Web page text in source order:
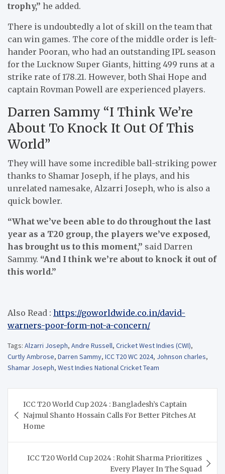
trophy,” he added.
There is undoubtedly a lot of skill on the team that
can win games. The core of the middle order is left-
hander Pooran, who had an outstanding IPL season
for the Lucknow Super Giants, hitting 499 runs at a
strike rate of 178.21. However, both Shai Hope and
captain Rovman Powell are experienced players.
Darren Sammy “I Think We’re
About To Knock It Out Of This
World”
They will have some incredible ball-striking power
thanks to Shamar Joseph, if he plays, and his
unrelated namesake, Alzarri Joseph, who is also a
quick bowler.
“What we’ve been able to do throughout the last
year as a T20 group, the players we’ve exposed,
has brought us to this moment,” said Darren
Sammy. “And I think we’re about to knock it out of
this world.”
Also Read : https://goworldwide.co.in/david-
warners-poor-form-not-a-concern/
Tags: Alzarri Joseph, Andre Russell, Cricket West Indies (CWI),
Curtly Ambrose, Darren Sammy, ICC T20 WC 2024, Johnson charles,
Shamar Joseph, West Indies National Cricket Team
navigation
ICC T20 World Cup 2024 : Bangladesh’s Captain
Najmul Shanto Hossain Calls For Better Pitches At
Home
ICC T20 World Cup 2024 : Rohit Sharma Prioritizes
Every Player In The Squad